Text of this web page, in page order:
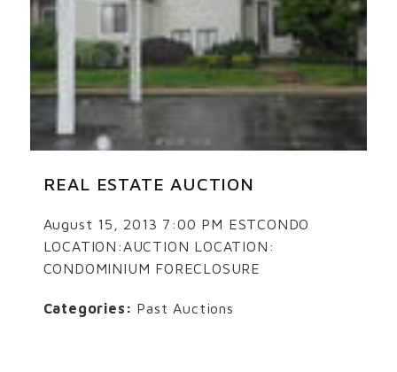
REAL ESTATE AUCTION
August 15, 2013 7:00 PM ESTCONDO
LOCATION:AUCTION LOCATION:
CONDOMINIUM FORECLOSURE
Categories: Past Auctions